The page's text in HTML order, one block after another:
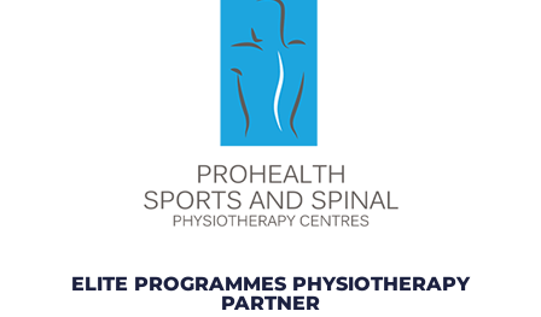
ELITE PROGRAMMES PHYSIOTHERAPY
PARTNER